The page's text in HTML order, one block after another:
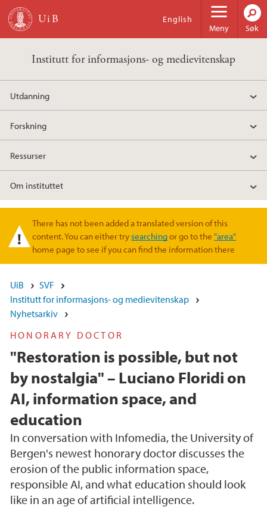
Hopp til hovedinnhold
Meny
English
Søk
Institutt for informasjons- og medievitenskap
Utdanning
Forskning
Ressurser
Om instituttet
Varselmelding
There has not been added a translated version of this
content. You can either try searchingor go to the"area"
home page to see if you can find the information there
UiB
SVF
Institutt for informasjons- og medievitenskap
Nyhetsarkiv
HONORARY DOCTOR
"Restoration is possible, but not
by nostalgia" – Luciano Floridi on
AI, information space, and
education
In conversation with Infomedia, the University of
Bergen's newest honorary doctor discusses the
erosion of the public information space,
responsible AI, and what education should look
like in an age of artificial intelligence.